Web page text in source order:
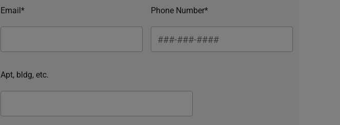
Email* Phone Number*
Apt, bldg, etc.